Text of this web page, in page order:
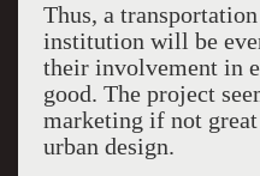
Thus, a
institution will be
their involvement in
good. The project
marketing if not
urban design.